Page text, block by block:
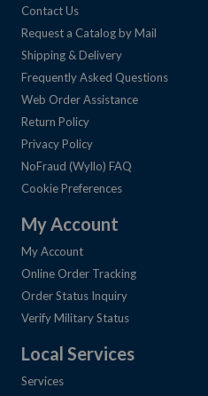
Contact Us
Request a Catalog by Mail
Shipping & Delivery
Frequently Asked Questions
Web Order Assistance
Return Policy
Privacy Policy
NoFraud (Wyllo) FAQ
Cookie Preferences
My Account
My Account
Online Order Tracking
Order Status Inquiry
Verify Military Status
Local Services
Services